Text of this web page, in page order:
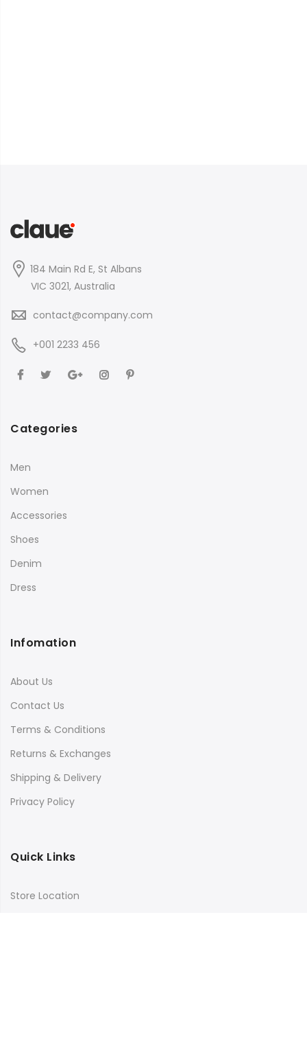
184 Main Rd E, St Albans
VIC 3021, Australia
contact@company.com
+001 2233 456
Categories
Men
Women
Accessories
Shoes
Denim
Dress
Infomation
About Us
Contact Us
Terms & Conditions
Returns & Exchanges
Shipping & Delivery
Privacy Policy
Quick Links
Store Location